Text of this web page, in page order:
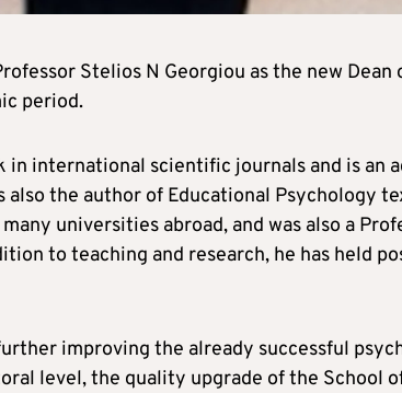
Stelios N Georgiou as the new
period.
in international scientific journals and is an
the author of Educational Psychology
universities abroad, and was also a
to teaching and research, he has held
improving the already successful
level, the quality upgrade of the School